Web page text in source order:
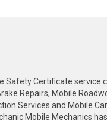
Certificate service
Repairs, Mobile
Services and Mobile
Mobile Mechanics